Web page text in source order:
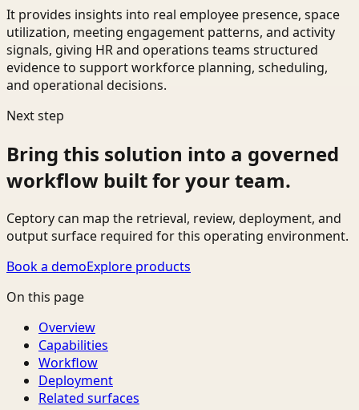
It provides insights into real employee presence, space
utilization, meeting engagement patterns, and activity
signals, giving HR and operations teams structured
evidence to support workforce planning, scheduling,
and operational decisions.
Next step
Bring this solution into a governed
workflow built for your team.
Ceptory can map the retrieval, review, deployment, and
output surface required for this operating environment.
Book a demoExplore products
On this page
Overview
Capabilities
Workflow
Deployment
Related surfaces